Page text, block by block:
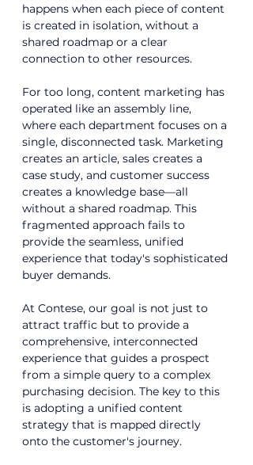
happens when each piece of content
is created in isolation, without a
shared roadmap or a clear
connection to other resources.
For too long, content marketing has
operated like an assembly line,
where each department focuses on a
single, disconnected task. Marketing
creates an article, sales creates a
case study, and customer success
creates a knowledge base—all
without a shared roadmap. This
fragmented approach fails to
provide the seamless, unified
experience that today's sophisticated
buyer demands.
At Contese, our goal is not just to
attract traffic but to provide a
comprehensive, interconnected
experience that guides a prospect
from a simple query to a complex
purchasing decision. The key to this
is adopting a unified content
strategy that is mapped directly
onto the customer's journey.